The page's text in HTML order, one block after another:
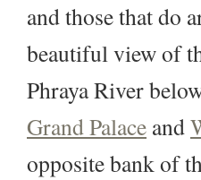
and those that do
beautiful view of
Phraya River
Grand Palace and
opposite bank of